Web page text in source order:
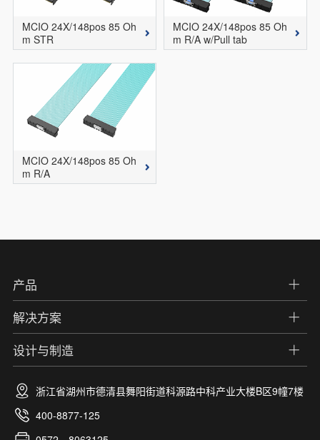
MCIO 24X/148pos 85 Oh
m STR
MCIO 24X/148pos 85 Oh
m R/A w/Pull tab
MCIO 24X/148pos 85 Oh
m R/A
产品
解决方案
设计与制造
浙江省湖州市德清县舞阳街道科源路中科产业大楼B区9幢7楼
400-8877-125